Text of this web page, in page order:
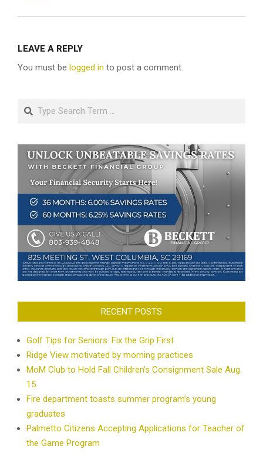
LEAVE A REPLY
You must be logged in to post a comment.
Search
RECENT POSTS
Golf Tips for Seniors: Fix the Grip First
Ridge View motivated by morning practices
MoM Club to Hold Fall Children’s Consignment Sale Aug.
15
Fire department toasts summer program’s young
graduates
Palmetto Citizens Accepting Applications for Teacher of
the Game Program